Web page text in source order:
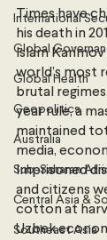
International
Global
Global Health
Geopolitics
Australia
Sub-Saharan
Central Asia &
Southeast Asia
Times have
his death in
Islam
world’s most
brutal
year rule, a
maintained
media,
Imprisoned
and citizens
cotton at
Uzbek